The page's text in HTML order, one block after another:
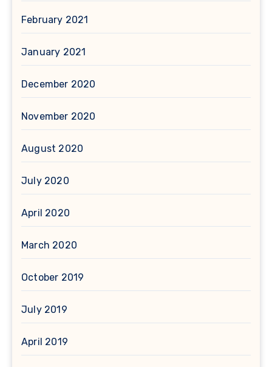
February 2021
January 2021
December 2020
November 2020
August 2020
July 2020
April 2020
March 2020
October 2019
July 2019
April 2019